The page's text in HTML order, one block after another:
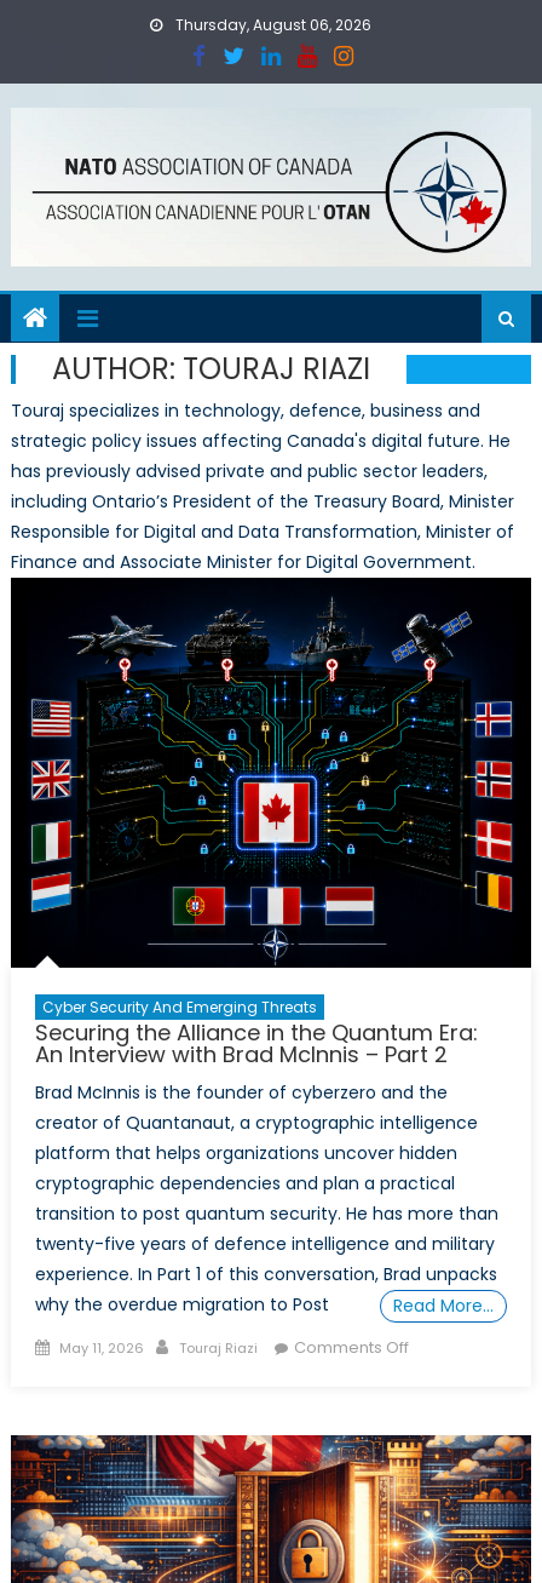
Thursday, August 06, 2026
AUTHOR: TOURAJ RIAZI
Touraj specializes in technology, defence, business and
strategic policy issues affecting Canada's digital future. He
has previously advised private and public sector leaders,
including Ontario’s President of the Treasury Board, Minister
Responsible for Digital and Data Transformation, Minister of
Finance and Associate Minister for Digital Government.
Cyber Security And Emerging Threats
Securing the Alliance in the Quantum Era:
An Interview with Brad McInnis – Part 2
Brad McInnis is the founder of cyberzero and the
creator of Quantanaut, a cryptographic intelligence
platform that helps organizations uncover hidden
cryptographic dependencies and plan a practical
transition to post quantum security. He has more than
twenty-five years of defence intelligence and military
experience. In Part 1 of this conversation, Brad unpacks
why the overdue migration to Post
Read More…
Posted
May 11, 2026 Author
Touraj Riazi Comments Offon
in
the
Quantum
Era:
An